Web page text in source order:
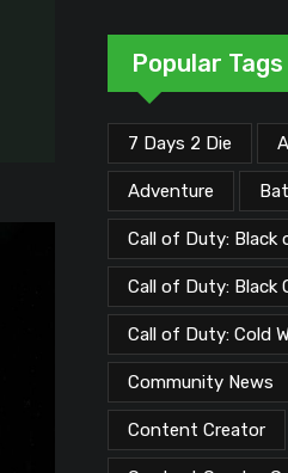
Popular Tags
7 Days 2 Die
Adventure
Call of Duty: Black
Call of Duty: Black
Call of Duty: Cold
Community News
Content Creator